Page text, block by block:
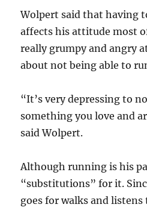
Wolpert said that having
affects his attitude most
really grumpy and angry
about not being able to
“It’s very depressing to
something you love and
said Wolpert.
Although running is his
“substitutions” for it.
goes for walks and listens